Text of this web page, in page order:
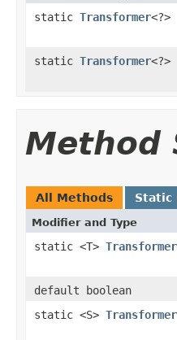
static Transformer<?>
static Transformer<?>
Method
All Methods Static
Modifier and Type
static <T> Transformer
default boolean
static <S> Transformer